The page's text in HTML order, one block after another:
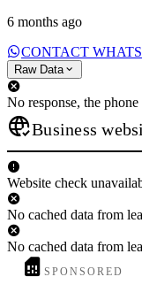
6 months ago
CONTACT
Raw Data
No response, the
Business
Website check
No cached data from
No cached data from
SPONSORED